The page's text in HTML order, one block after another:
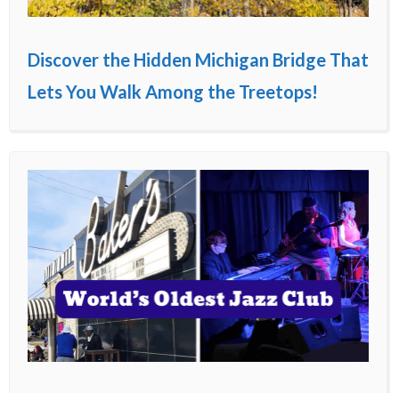
Discover the Hidden Michigan Bridge That
Lets You Walk Among the Treetops!